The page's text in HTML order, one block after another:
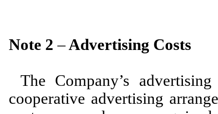
Note 2 –Advertising Costs
The Company’s
cooperative advertising